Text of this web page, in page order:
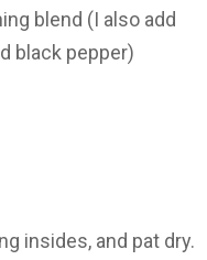
blend (I also add
black pepper)
insides, and pat dry.